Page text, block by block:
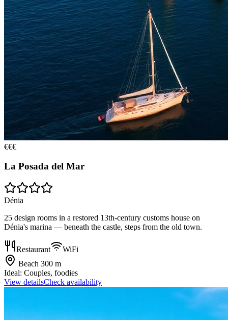
€€€
La Posada del Mar
Dénia
25 design rooms in a restored 13th-century customs house on
Dénia's marina — beneath the castle, steps from the old town.
Restaurant
WiFi
Beach 300 m
Ideal: Couples, foodies
View detailsCheck availability